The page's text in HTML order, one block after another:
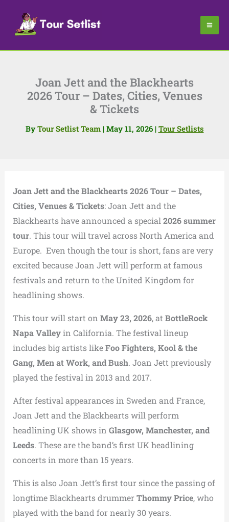
content
Joan Jett and the Blackhearts
2026 Tour – Dates, Cities, Venues
& Tickets
By Tour Setlist Team | May 11, 2026 | Tour Setlists
Joan Jett and the Blackhearts 2026 Tour – Dates,
Cities, Venues & Tickets: Joan Jett and the
Blackhearts have announced a special 2026 summer
tour. This tour will travel across North America and
Europe. Even though the tour is short, fans are very
excited because Joan Jett will perform at famous
festivals and return to the United Kingdom for
headlining shows.
This tour will start on May 23, 2026, at BottleRock
Napa Valleyin California. The festival lineup
includes big artists likeFoo Fighters, Kool & the
Gang, Men at Work, and Bush. Joan Jett previously
played the festival in 2013 and 2017.
After festival appearances in Sweden and France,
Joan Jett and the Blackhearts will perform
headlining UK shows in Glasgow, Manchester, and
Leeds. These are the band’s first UK headlining
concerts in more than 15 years.
This is also Joan Jett’s first tour since the passing of
longtime Blackhearts drummer Thommy Price, who
played with the band for nearly 30 years.